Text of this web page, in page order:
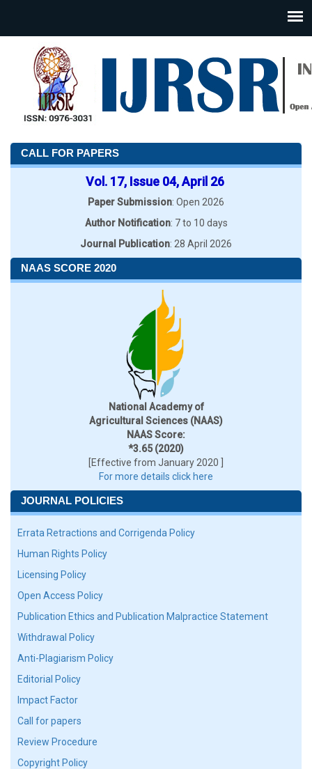
CALL FOR PAPERS
Vol. 17, Issue 04, April 26
Paper Submission: Open 2026
Author Notification: 7 to 10 days
Journal Publication: 28 April 2026
NAAS SCORE 2020
National Academy of
Agricultural Sciences (NAAS)
NAAS Score:
*3.65 (2020)
[Effective from January 2020 ]
For more details click here
JOURNAL POLICIES
Errata Retractions and Corrigenda Policy
Human Rights Policy
Licensing Policy
Open Access Policy
Publication Ethics and Publication Malpractice Statement
Withdrawal Policy
Anti-Plagiarism Policy
Editorial Policy
Impact Factor
Call for papers
Review Procedure
Copyright Policy